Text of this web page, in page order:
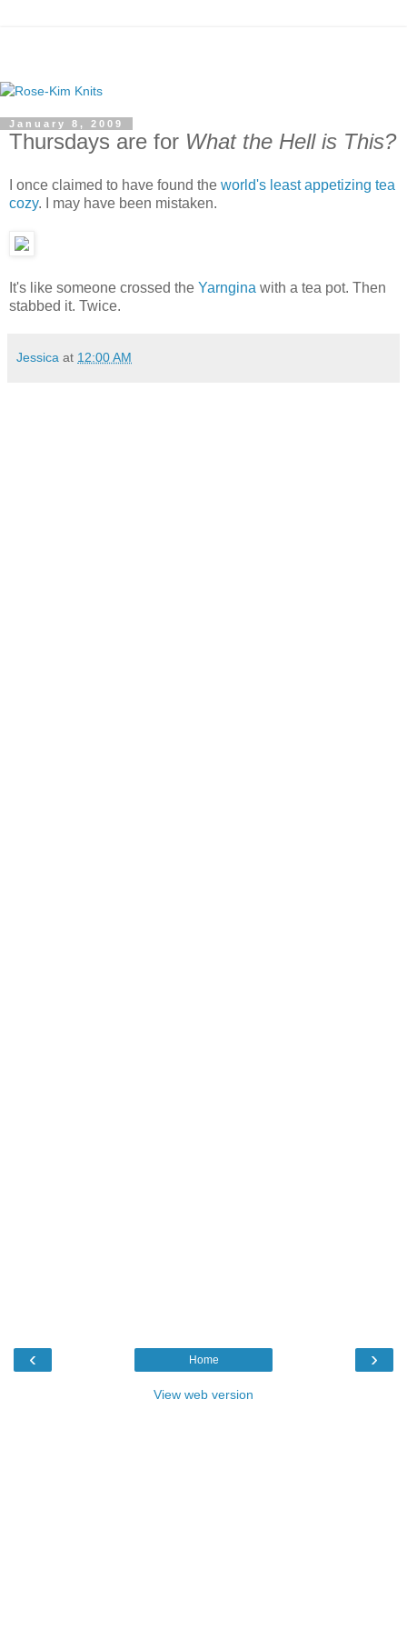
January 8, 2009
Thursdays are for What the Hell is This?
I once claimed to have found the world's least appetizing tea
cozy. I may have been mistaken.
It's like someone crossed the Yarngina with a tea pot. Then
stabbed it. Twice.
Jessica at 12:00 AM
‹ ›
Home
View web version